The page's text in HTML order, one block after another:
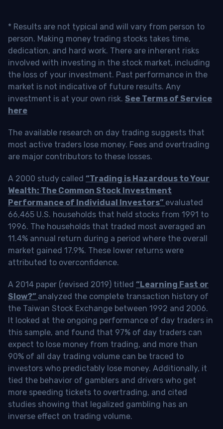
* Results are not typical and will vary from person to
person. Making money trading stocks takes time,
dedication, and hard work. There are inherent risks
involved with investing in the stock market, including
the loss of your investment. Past performance in the
market is not indicative of future results. Any
investment is at your own risk. See Terms of Service
here
The available research on day trading suggests that
most active traders lose money. Fees and overtrading
are major contributors to these losses.
A 2000 study called “Trading is Hazardous to Your
Wealth: The Common Stock Investment
Performance of Individual Investors” evaluated
66,465 U.S. households that held stocks from 1991 to
1996. The households that traded most averaged an
11.4% annual return during a period where the overall
market gained 17.9%. These lower returns were
attributed to overconfidence.
A 2014 paper (revised 2019) titled “Learning Fast or
Slow?” analyzed the complete transaction history of
the Taiwan Stock Exchange between 1992 and 2006.
It looked at the ongoing performance of day traders in
this sample, and found that 97% of day traders can
expect to lose money from trading, and more than
90% of all day trading volume can be traced to
investors who predictably lose money. Additionally, it
tied the behavior of gamblers and drivers who get
more speeding tickets to overtrading, and cited
studies showing that legalized gambling has an
inverse effect on trading volume.